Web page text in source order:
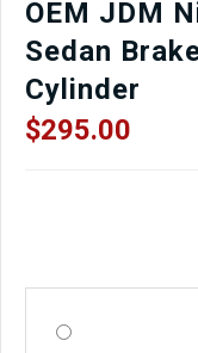
OEM JDM
Sedan
Cylinder
$295.00